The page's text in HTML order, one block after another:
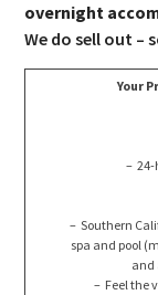
overnight
We do sell out –
Your
– 24-
– Southern
spa and pool
and
– Feel the